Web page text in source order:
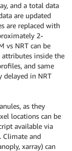
and a total data
are updated
are replaced with
2-
vs NRT can be
inside the
and same
delayed in NRT
as they
locations can be
available via
Climate and
xarray) can